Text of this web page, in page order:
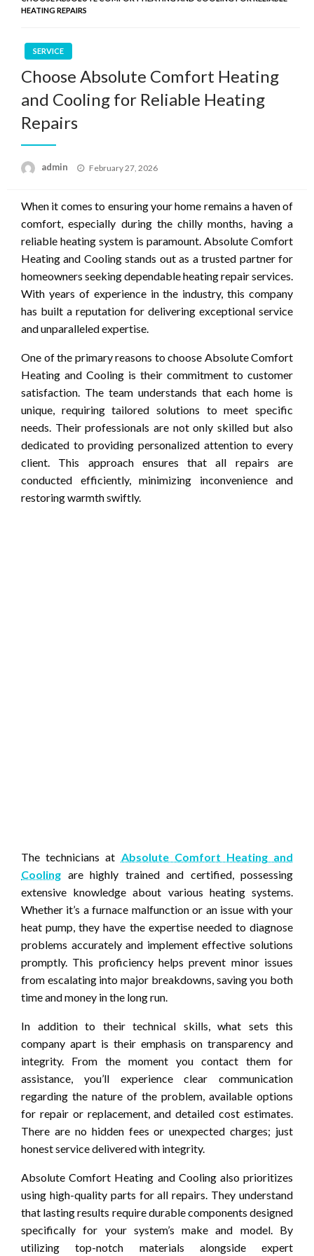
HEATING REPAIRS
SERVICE
Choose Absolute Comfort Heating
and Cooling for Reliable Heating
Repairs
admin
Posted
February 27, 2026
When it comes to ensuring your home remains a haven of
comfort, especially during the chilly months, having a
reliable heating system is paramount. Absolute Comfort
Heating and Cooling stands out as a trusted partner for
homeowners seeking dependable heating repair services.
With years of experience in the industry, this company
has built a reputation for delivering exceptional service
and unparalleled expertise.
One of the primary reasons to choose Absolute Comfort
Heating and Cooling is their commitment to customer
satisfaction. The team understands that each home is
unique, requiring tailored solutions to meet specific
needs. Their professionals are not only skilled but also
dedicated to providing personalized attention to every
client. This approach ensures that all repairs are
conducted efficiently, minimizing inconvenience and
restoring warmth swiftly.
The technicians at Absolute Comfort Heating and
Cooling are highly trained and certified, possessing
extensive knowledge about various heating systems.
Whether it’s a furnace malfunction or an issue with your
heat pump, they have the expertise needed to diagnose
problems accurately and implement effective solutions
promptly. This proficiency helps prevent minor issues
from escalating into major breakdowns, saving you both
time and money in the long run.
In addition to their technical skills, what sets this
company apart is their emphasis on transparency and
integrity. From the moment you contact them for
assistance, you’ll experience clear communication
regarding the nature of the problem, available options
for repair or replacement, and detailed cost estimates.
There are no hidden fees or unexpected charges; just
honest service delivered with integrity.
Absolute Comfort Heating and Cooling also prioritizes
using high-quality parts for all repairs. They understand
that lasting results require durable components designed
specifically for your system’s make and model. By
utilizing top-notch materials alongside expert